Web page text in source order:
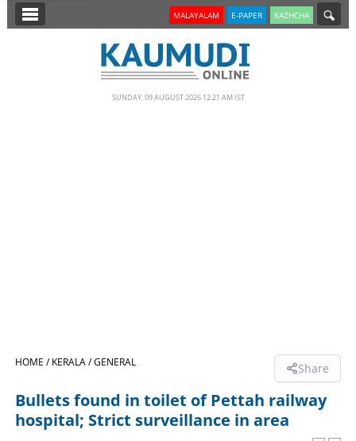
SECTIONS
LIFESTYLE
MALAYALAM E-PAPER KAZHCHA
SUNDAY, 09 AUGUST 2026 12.21 AM IST
HOME /KERALA /GENERAL Share
Bullets found in toilet of Pettah railway
hospital; Strict surveillance in area